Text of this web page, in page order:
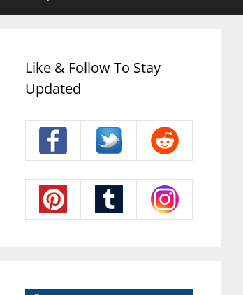
Like & Follow To Stay
Updated